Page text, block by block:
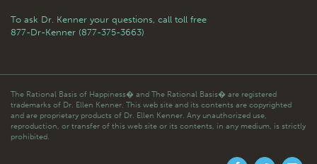
To ask Dr. Kenner your questions, call toll free
877-Dr-Kenner (877-375-3663)
The Rational Basis of Happiness� and The Rational Basis� are registered
trademarks of Dr. Ellen Kenner. This web site and its contents are copyrighted
and are proprietary products of Dr. Ellen Kenner. Any unauthorized use,
reproduction, or transfer of this web site or its contents, in any medium, is strictly
prohibited.